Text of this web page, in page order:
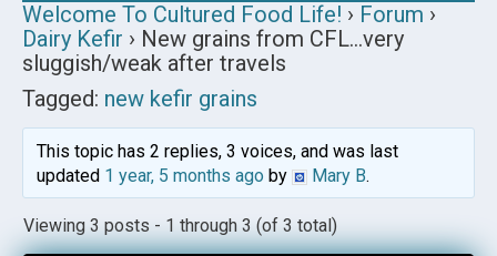
Welcome To Cultured Food Life! › Forum ›
Dairy Kefir › New grains from CFL…very
sluggish/weak after travels
Tagged: new kefir grains
This topic has 2 replies, 3 voices, and was last
updated 1 year, 5 months agoby Mary B.
Viewing 3 posts - 1 through 3 (of 3 total)